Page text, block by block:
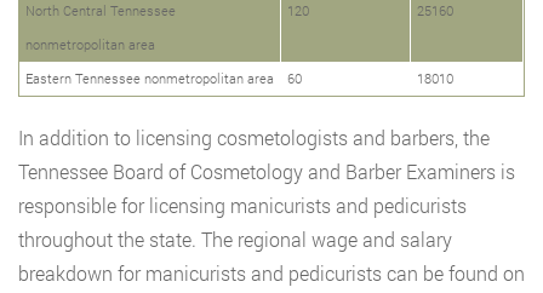
North Central Tennessee
nonmetropolitan area
120 25160
Eastern Tennessee nonmetropolitan area 60 18010
In addition to licensing cosmetologists and barbers, the
Tennessee Board of Cosmetology and Barber Examiners is
responsible for licensing manicurists and pedicurists
throughout the state. The regional wage and salary
breakdown for manicurists and pedicurists can be found on